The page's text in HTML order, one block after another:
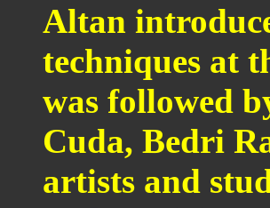
Altan
techniques at
was followed
Cuda, Bedri
artists and